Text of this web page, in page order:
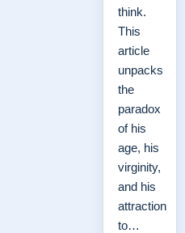
think.
This
article
unpacks
the
paradox
of his
age, his
virginity,
and his
attraction
to…